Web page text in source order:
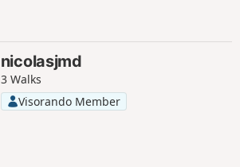
nicolasjmd
3 Walks
Visorando Member